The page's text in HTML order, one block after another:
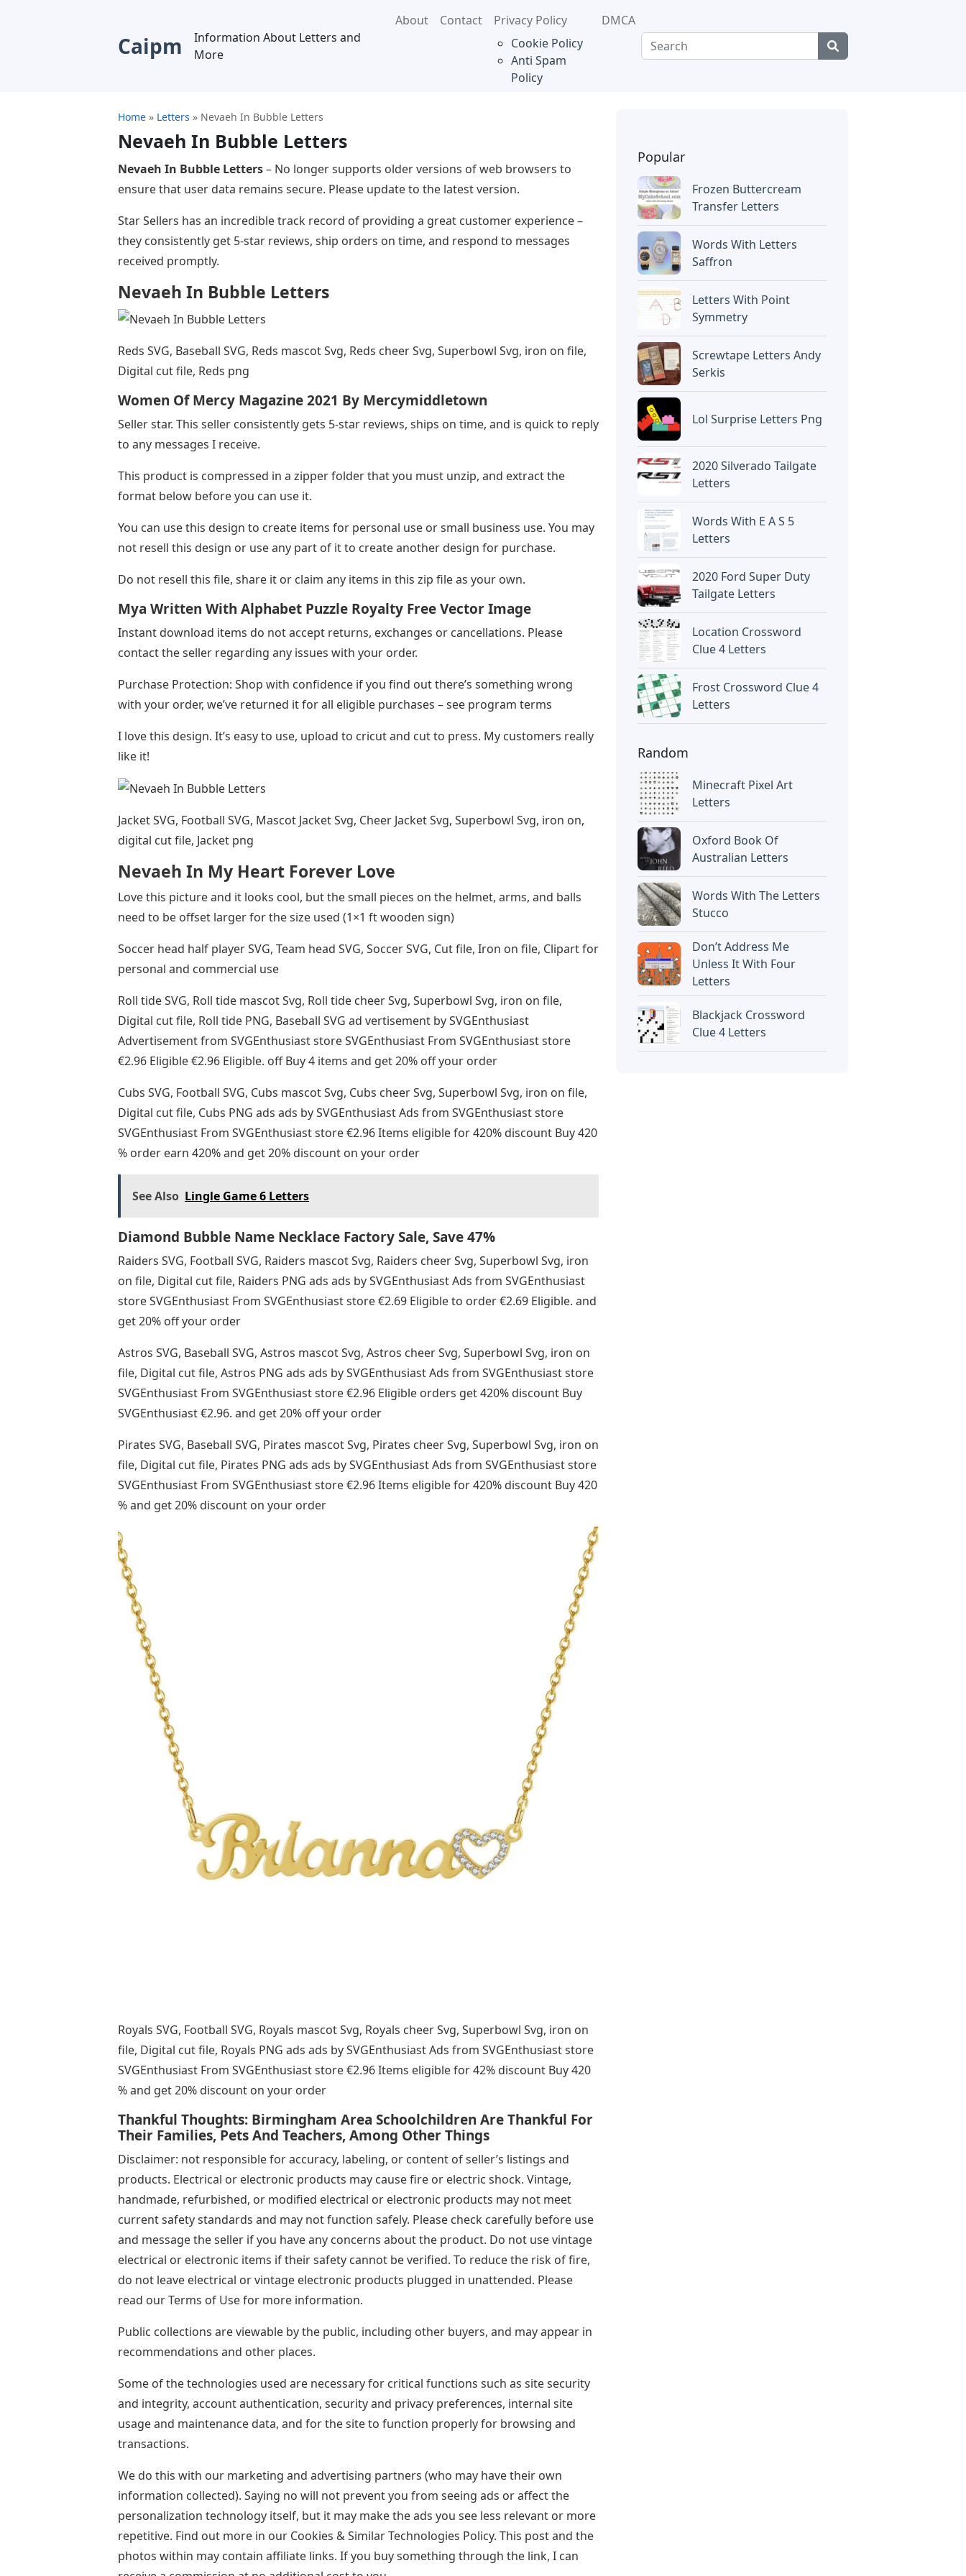
Caipm
Information About Letters and
More
About Contact
Privacy Policy
Cookie Policy
Anti Spam
Policy
DMCA
Home » Letters » Nevaeh In Bubble Letters
Nevaeh In Bubble Letters
Nevaeh In Bubble Letters– No longer supports older versions of web browsers to
ensure that user data remains secure. Please update to the latest version.
Star Sellers has an incredible track record of providing a great customer experience –
they consistently get 5-star reviews, ship orders on time, and respond to messages
received promptly.
Nevaeh In Bubble Letters
Reds SVG, Baseball SVG, Reds mascot Svg, Reds cheer Svg, Superbowl Svg, iron on file,
Digital cut file, Reds png
Women Of Mercy Magazine 2021 By Mercymiddletown
Seller star. This seller consistently gets 5-star reviews, ships on time, and is quick to reply
to any messages I receive.
This product is compressed in a zipper folder that you must unzip, and extract the
format below before you can use it.
You can use this design to create items for personal use or small business use. You may
not resell this design or use any part of it to create another design for purchase.
Do not resell this file, share it or claim any items in this zip file as your own.
Mya Written With Alphabet Puzzle Royalty Free Vector Image
Instant download items do not accept returns, exchanges or cancellations. Please
contact the seller regarding any issues with your order.
Purchase Protection: Shop with confidence if you find out there’s something wrong
with your order, we’ve returned it for all eligible purchases – see program terms
I love this design. It’s easy to use, upload to cricut and cut to press. My customers really
like it!
Jacket SVG, Football SVG, Mascot Jacket Svg, Cheer Jacket Svg, Superbowl Svg, iron on,
digital cut file, Jacket png
Nevaeh In My Heart Forever Love
Love this picture and it looks cool, but the small pieces on the helmet, arms, and balls
need to be offset larger for the size used (1×1 ft wooden sign)
Soccer head half player SVG, Team head SVG, Soccer SVG, Cut file, Iron on file, Clipart for
personal and commercial use
Roll tide SVG, Roll tide mascot Svg, Roll tide cheer Svg, Superbowl Svg, iron on file,
Digital cut file, Roll tide PNG, Baseball SVG ad vertisement by SVGEnthusiast
Advertisement from SVGEnthusiast store SVGEnthusiast From SVGEnthusiast store
€2.96 Eligible €2.96 Eligible. off Buy 4 items and get 20% off your order
Cubs SVG, Football SVG, Cubs mascot Svg, Cubs cheer Svg, Superbowl Svg, iron on file,
Digital cut file, Cubs PNG ads ads by SVGEnthusiast Ads from SVGEnthusiast store
SVGEnthusiast From SVGEnthusiast store €2.96 Items eligible for 420% discount Buy 420
% order earn 420% and get 20% discount on your order
See Also Lingle Game 6 Letters
Diamond Bubble Name Necklace Factory Sale, Save 47%
Raiders SVG, Football SVG, Raiders mascot Svg, Raiders cheer Svg, Superbowl Svg, iron
on file, Digital cut file, Raiders PNG ads ads by SVGEnthusiast Ads from SVGEnthusiast
store SVGEnthusiast From SVGEnthusiast store €2.69 Eligible to order €2.69 Eligible. and
get 20% off your order
Astros SVG, Baseball SVG, Astros mascot Svg, Astros cheer Svg, Superbowl Svg, iron on
file, Digital cut file, Astros PNG ads ads by SVGEnthusiast Ads from SVGEnthusiast store
SVGEnthusiast From SVGEnthusiast store €2.96 Eligible orders get 420% discount Buy
SVGEnthusiast €2.96. and get 20% off your order
Pirates SVG, Baseball SVG, Pirates mascot Svg, Pirates cheer Svg, Superbowl Svg, iron on
file, Digital cut file, Pirates PNG ads ads by SVGEnthusiast Ads from SVGEnthusiast store
SVGEnthusiast From SVGEnthusiast store €2.96 Items eligible for 420% discount Buy 420
% and get 20% discount on your order
Royals SVG, Football SVG, Royals mascot Svg, Royals cheer Svg, Superbowl Svg, iron on
file, Digital cut file, Royals PNG ads ads by SVGEnthusiast Ads from SVGEnthusiast store
SVGEnthusiast From SVGEnthusiast store €2.96 Items eligible for 42% discount Buy 420
% and get 20% discount on your order
Thankful Thoughts: Birmingham Area Schoolchildren Are Thankful For
Their Families, Pets And Teachers, Among Other Things
Disclaimer: not responsible for accuracy, labeling, or content of seller’s listings and
products. Electrical or electronic products may cause fire or electric shock. Vintage,
handmade, refurbished, or modified electrical or electronic products may not meet
current safety standards and may not function safely. Please check carefully before use
and message the seller if you have any concerns about the product. Do not use vintage
electrical or electronic items if their safety cannot be verified. To reduce the risk of fire,
do not leave electrical or vintage electronic products plugged in unattended. Please
read our Terms of Use for more information.
Public collections are viewable by the public, including other buyers, and may appear in
recommendations and other places.
Some of the technologies used are necessary for critical functions such as site security
and integrity, account authentication, security and privacy preferences, internal site
usage and maintenance data, and for the site to function properly for browsing and
transactions.
We do this with our marketing and advertising partners (who may have their own
information collected). Saying no will not prevent you from seeing ads or affect the
personalization technology itself, but it may make the ads you see less relevant or more
repetitive. Find out more in our Cookies & Similar Technologies Policy. This post and the
photos within may contain affiliate links. If you buy something through the link, I can
Popular
Frozen Buttercream
Transfer Letters
Words With Letters
Saffron
Letters With Point
Symmetry
Screwtape Letters Andy
Serkis
Lol Surprise Letters Png
2020 Silverado Tailgate
Letters
Words With E A S 5
Letters
2020 Ford Super Duty
Tailgate Letters
Location Crossword
Clue 4 Letters
Frost Crossword Clue 4
Letters
Random
Minecraft Pixel Art
Letters
Oxford Book Of
Australian Letters
Words With The Letters
Stucco
Don’t Address Me
Unless It With Four
Letters
Blackjack Crossword
Clue 4 Letters